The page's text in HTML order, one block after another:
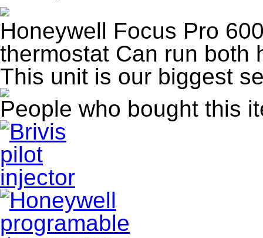
Honeywell Focus Pro
thermostat Can run both
This unit is our biggest
People who bought this